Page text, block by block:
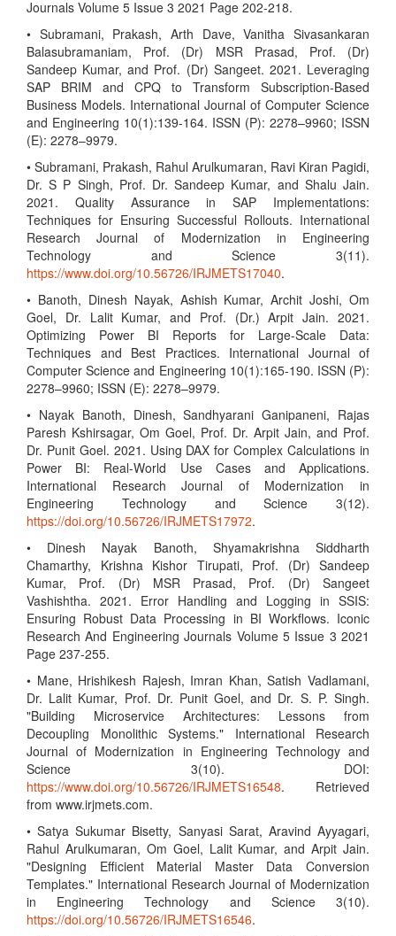
Journals Volume 5 Issue 3 2021 Page 202-218.
• Subramani, Prakash, Arth Dave, Vanitha Sivasankaran
Balasubramaniam, Prof. (Dr) MSR Prasad, Prof. (Dr)
Sandeep Kumar, and Prof. (Dr) Sangeet. 2021. Leveraging
SAP BRIM and CPQ to Transform Subscription-Based
Business Models. International Journal of Computer Science
and Engineering 10(1):139-164. ISSN (P): 2278–9960; ISSN
(E): 2278–9979.
• Subramani, Prakash, Rahul Arulkumaran, Ravi Kiran Pagidi,
Dr. S P Singh, Prof. Dr. Sandeep Kumar, and Shalu Jain.
2021. Quality Assurance in SAP Implementations:
Techniques for Ensuring Successful Rollouts. International
Research Journal of Modernization in Engineering
Technology and Science 3(11).
https://www.doi.org/10.56726/IRJMETS17040.
• Banoth, Dinesh Nayak, Ashish Kumar, Archit Joshi, Om
Goel, Dr. Lalit Kumar, and Prof. (Dr.) Arpit Jain. 2021.
Optimizing Power BI Reports for Large-Scale Data:
Techniques and Best Practices. International Journal of
Computer Science and Engineering 10(1):165-190. ISSN (P):
2278–9960; ISSN (E): 2278–9979.
• Nayak Banoth, Dinesh, Sandhyarani Ganipaneni, Rajas
Paresh Kshirsagar, Om Goel, Prof. Dr. Arpit Jain, and Prof.
Dr. Punit Goel. 2021. Using DAX for Complex Calculations in
Power BI: Real-World Use Cases and Applications.
International Research Journal of Modernization in
Engineering Technology and Science 3(12).
https://doi.org/10.56726/IRJMETS17972.
• Dinesh Nayak Banoth, Shyamakrishna Siddharth
Chamarthy, Krishna Kishor Tirupati, Prof. (Dr) Sandeep
Kumar, Prof. (Dr) MSR Prasad, Prof. (Dr) Sangeet
Vashishtha. 2021. Error Handling and Logging in SSIS:
Ensuring Robust Data Processing in BI Workflows. Iconic
Research And Engineering Journals Volume 5 Issue 3 2021
Page 237-255.
• Mane, Hrishikesh Rajesh, Imran Khan, Satish Vadlamani,
Dr. Lalit Kumar, Prof. Dr. Punit Goel, and Dr. S. P. Singh.
"Building Microservice Architectures: Lessons from
Decoupling Monolithic Systems." International Research
Journal of Modernization in Engineering Technology and
Science 3(10). DOI:
https://www.doi.org/10.56726/IRJMETS16548. Retrieved
from www.irjmets.com.
• Satya Sukumar Bisetty, Sanyasi Sarat, Aravind Ayyagari,
Rahul Arulkumaran, Om Goel, Lalit Kumar, and Arpit Jain.
"Designing Efficient Material Master Data Conversion
Templates." International Research Journal of Modernization
in Engineering Technology and Science 3(10).
https://doi.org/10.56726/IRJMETS16546.